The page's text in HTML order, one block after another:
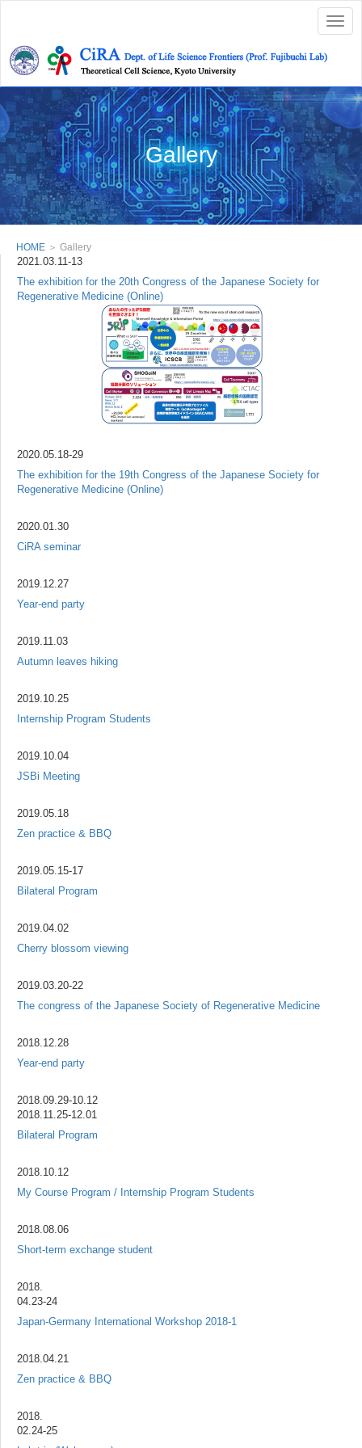
Gallery
HOME ＞ Gallery
2021.03.11-13
The exhibition for the 20th Congress of the Japanese Society for
Regenerative Medicine (Online)
2020.05.18-29
The exhibition for the 19th Congress of the Japanese Society for
Regenerative Medicine (Online)
2020.01.30
CiRA seminar
2019.12.27
Year-end party
2019.11.03
Autumn leaves hiking
2019.10.25
Internship Program Students
2019.10.04
JSBi Meeting
2019.05.18
Zen practice & BBQ
2019.05.15-17
Bilateral Program
2019.04.02
Cherry blossom viewing
2019.03.20-22
The congress of the Japanese Society of Regenerative Medicine
2018.12.28
Year-end party
2018.09.29-10.12
2018.11.25-12.01
Bilateral Program
2018.10.12
My Course Program / Internship Program Students
2018.08.06
Short-term exchange student
2018.
04.23-24
Japan-Germany International Workshop 2018-1
2018.04.21
Zen practice & BBQ
2018.
02.24-25